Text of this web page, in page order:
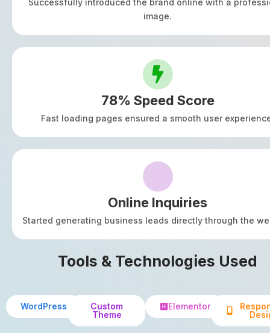
Successfully introduced the brand online with a
image.
78% Speed Score
Fast loading pages ensured a smooth user
Online Inquiries
Started generating business leads directly through the
Tools & Technologies Used
WordPress
Custom
Theme
Elementor